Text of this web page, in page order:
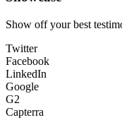
Show off your best
Twitter
Facebook
LinkedIn
Google
G2
Capterra